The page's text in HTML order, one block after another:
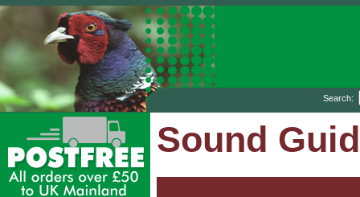
Search:
Sound